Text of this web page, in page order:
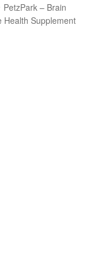
PetzPark – Brain
Health Supplement